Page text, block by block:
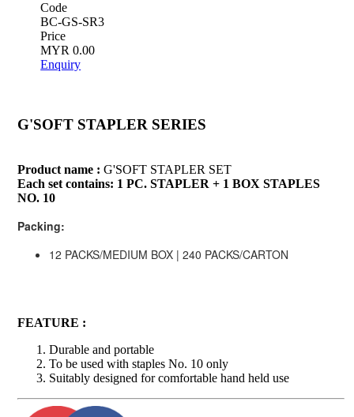
Code
BC-GS-SR3
Price
MYR 0.00
Enquiry
G'SOFT STAPLER SERIES
Product name : G'SOFT STAPLER SET
Each set contains: 1 PC. STAPLER + 1 BOX STAPLES
NO. 10
Packing:
12 PACKS/MEDIUM BOX | 240 PACKS/CARTON
FEATURE :
Durable and portable
To be used with staples No. 10 only
Suitably designed for comfortable hand held use